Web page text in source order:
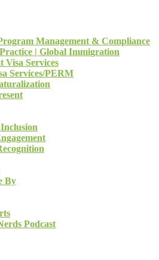
Management & Compliance
| Global Immigration
Visa Services
Services/PERM
By
Podcast